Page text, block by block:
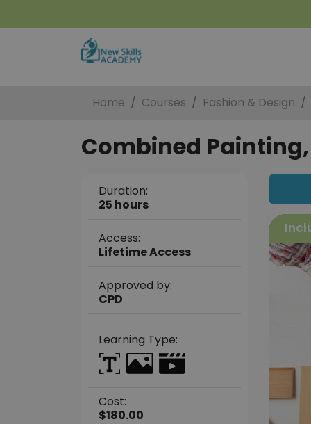
Home Courses Fashion & Design
Combined
Duration:
25 hours
Access:
Lifetime Access
Approved by:
CPD
Learning Type:
Cost:
$180.00